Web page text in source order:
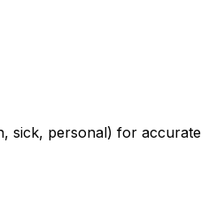
sick, personal) for accurate